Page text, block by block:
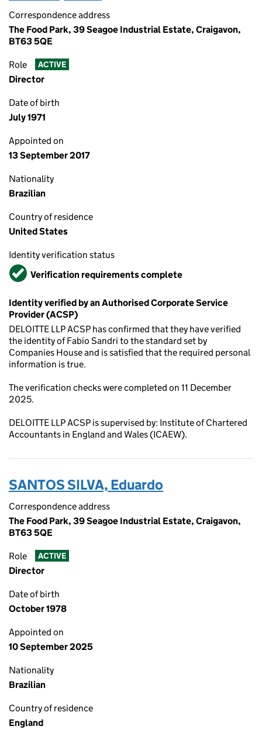
Correspondence address
The Food Park, 39 Seagoe Industrial Estate, Craigavon,
BT63 5QE
Role ACTIVE
Director
Date of birth
July 1971
Appointed on
13 September 2017
Nationality
Brazilian
Country of residence
United States
Identity verification status
VerifiedVerification requirements complete
Identity verified by an Authorised Corporate Service
Provider (ACSP)
DELOITTE LLP ACSP has confirmed that they have verified
the identity of Fabio Sandri to the standard set by
Companies House and is satisfied that the required personal
information is true.
The verification checks were completed on 11 December
2025.
DELOITTE LLP ACSP is supervised by: Institute of Chartered
Accountants in England and Wales (ICAEW).
SANTOS SILVA, Eduardo
Correspondence address
The Food Park, 39 Seagoe Industrial Estate, Craigavon,
BT63 5QE
Role ACTIVE
Director
Date of birth
October 1978
Appointed on
10 September 2025
Nationality
Brazilian
Country of residence
England